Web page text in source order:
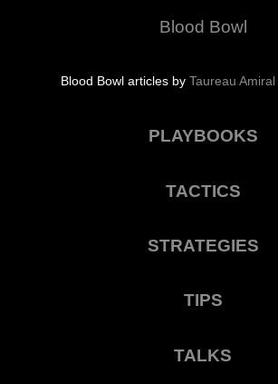
Blood Bowl
Blood Bowl articles by Taureau Amiral
PLAYBOOKS
TACTICS
STRATEGIES
TIPS
TALKS